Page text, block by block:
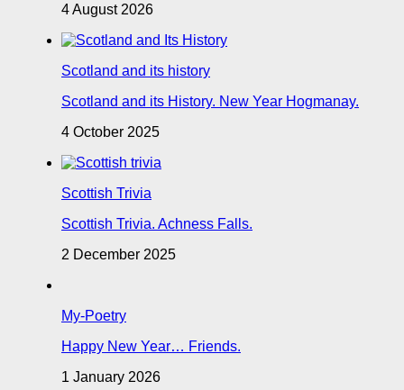
4 August 2026
Scotland and its history
Scotland and its History. New Year Hogmanay.
4 October 2025
Scottish Trivia
Scottish Trivia. Achness Falls.
2 December 2025
My-Poetry
Happy New Year… Friends.
1 January 2026